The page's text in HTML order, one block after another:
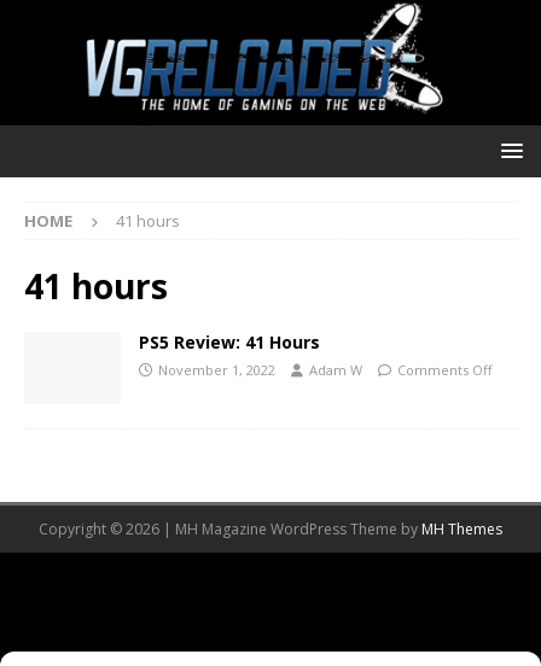
HOME 41 hours
41 hours
PS5 Review: 41 Hours
November 1, 2022 Adam W Comments Off
Copyright © 2026 | MH Magazine WordPress Theme by MH Themes